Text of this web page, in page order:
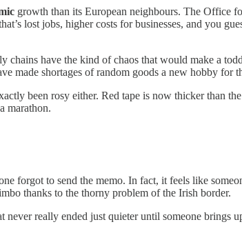
growth than its European neighbours. The Office
lost jobs, higher costs for businesses, and you
chains have the kind of chaos that would make a
made shortages of random goods a new hobby for
been rosy either. Red tape is now thicker than
marathon.
forgot to send the memo. In fact, it feels like
thanks to the thorny problem of the Irish border.
never really ended just quieter until someone brings